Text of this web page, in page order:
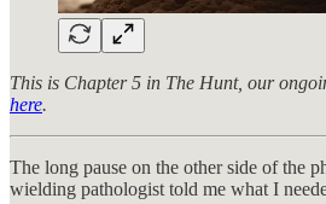
This is Chapter 5 in The Hunt, our
here.
The long pause on the other side of the
wielding pathologist told me what I